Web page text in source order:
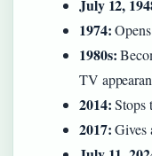
July 12,
1974:
1980s:
TV
2014:Stops
2017:Gives